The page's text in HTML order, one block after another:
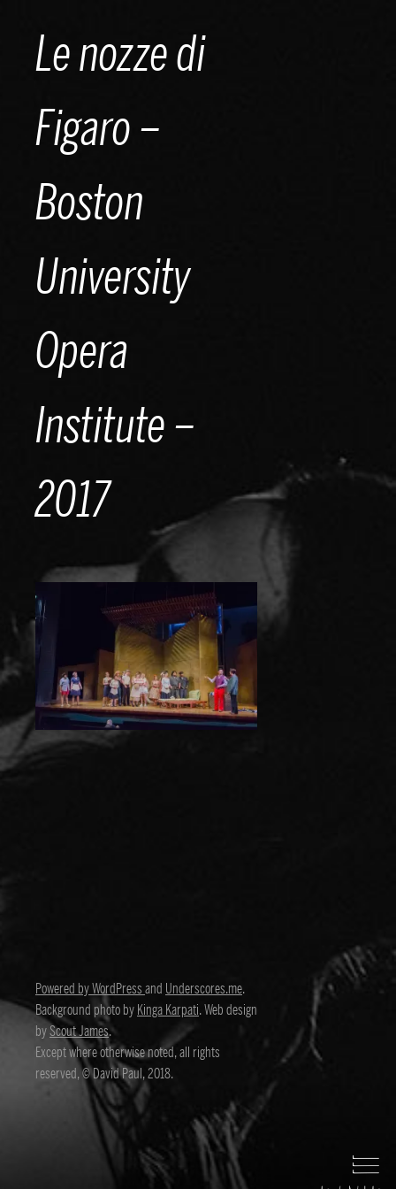
David Paul
Director
Le nozze di
Figaro –
Boston
University
Opera
Institute –
2017
Powered by WordPressand Underscores.me.
Background photo byKinga Karpati. Web design
byScout James.
Except where otherwise noted, all rights
reserved, © David Paul, 2018.